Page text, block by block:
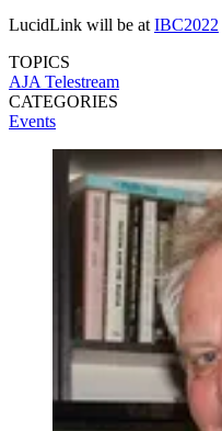
LucidLink will be at IBC2022
TOPICS
AJA Telestream
CATEGORIES
Events